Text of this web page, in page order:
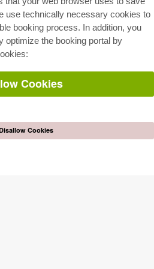
use technically necessary cookies to
booking process. In addition, you
optimize the booking portal by
Cookies
Cookies